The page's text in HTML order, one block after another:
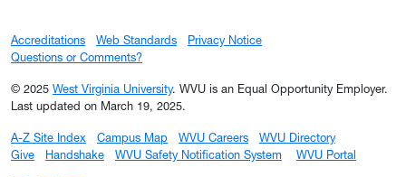
Accreditations Web Standards
Privacy Notice
Questions or Comments?
© 2025 West Virginia University. WVU is an Equal Opportunity Employer.
Last updated on March 19, 2025.
A-Z Site Index Campus Map WVU Careers
WVU Directory
Give
Handshake WVU Safety Notification System WVU Portal